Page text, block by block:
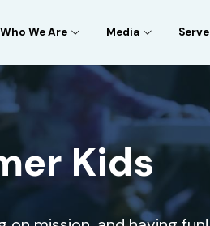
Who We Are Media Serve
Kids